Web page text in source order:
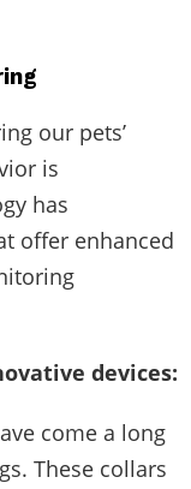
our pets’
is
has
offer enhanced
devices:
come a long
These collars